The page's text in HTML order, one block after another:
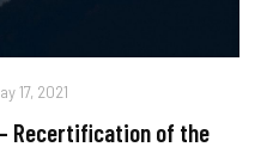
17, 2021
Recertification of the